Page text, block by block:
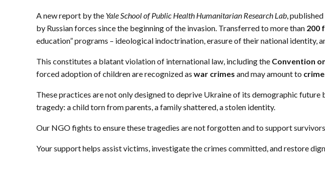
A new report by the Yale School of Public Health Humanitarian Research Lab,
by Russian forces since the beginning of the invasion. Transferred to more than 200
education” programs – ideological indoctrination, erasure of their national identity,
This constitutes a blatant violation of international law, including the Convention
forced adoption of children are recognized as war crimes and may amount to
These practices are not only designed to deprive Ukraine of its demographic
tragedy: a child torn from parents, a family shattered, a stolen identity.
Our NGO fights to ensure these tragedies are not forgotten and to support
Your support helps assist victims, investigate the crimes committed, and restore